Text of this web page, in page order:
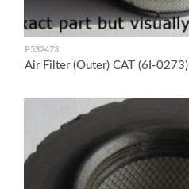
P532473
Air Filter (Outer) CAT (6I-0273)